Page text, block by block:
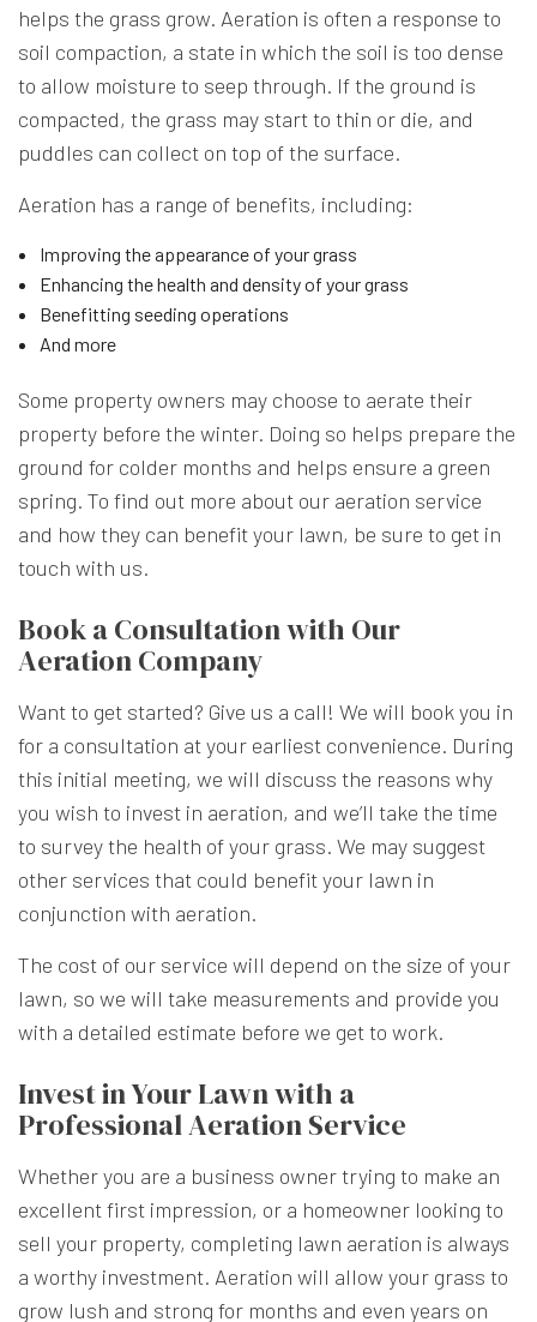
helps the grass grow. Aeration is often a response to
soil compaction, a state in which the soil is too dense
to allow moisture to seep through. If the ground is
compacted, the grass may start to thin or die, and
puddles can collect on top of the surface.
Aeration has a range of benefits, including:
Improving the appearance of your grass
Enhancing the health and density of your grass
Benefitting seeding operations
And more
Some property owners may choose to aerate their
property before the winter. Doing so helps prepare the
ground for colder months and helps ensure a green
spring. To find out more about our aeration service
and how they can benefit your lawn, be sure to get in
touch with us.
Book a Consultation with Our
Aeration Company
Want to get started? Give us a call! We will book you in
for a consultation at your earliest convenience. During
this initial meeting, we will discuss the reasons why
you wish to invest in aeration, and we’ll take the time
to survey the health of your grass. We may suggest
other services that could benefit your lawn in
conjunction with aeration.
The cost of our service will depend on the size of your
lawn, so we will take measurements and provide you
with a detailed estimate before we get to work.
Invest in Your Lawn with a
Professional Aeration Service
Whether you are a business owner trying to make an
excellent first impression, or a homeowner looking to
sell your property, completing lawn aeration is always
a worthy investment. Aeration will allow your grass to
grow lush and strong for months and even years on